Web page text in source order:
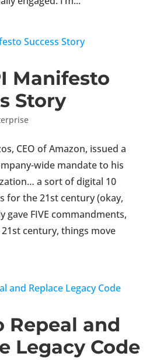
Manifesto
Story
CEO of Amazon, issued a
wide mandate to his
a sort of digital 10
for the 21st century (okay,
gave FIVE commandments,
21st century, things move
Repeal and
Legacy Code